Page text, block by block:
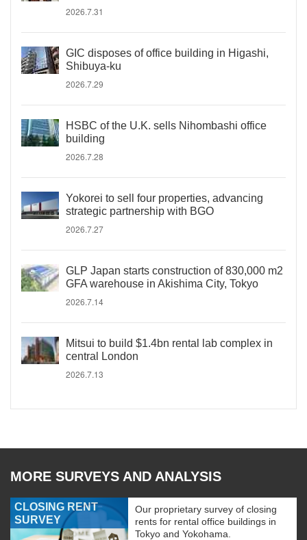
2026.7.31
GIC disposes of office building in Higashi,
Shibuya-ku
2026.7.29
HSBC of the U.K. sells Nihombashi office
building
2026.7.28
Yokorei to sell four properties, advancing
strategic partnership with BGO
2026.7.27
GLP Japan starts construction of 830,000 m2
GFA warehouse in Akishima City, Tokyo
2026.7.14
Mitsui to build $1.4bn rental lab complex in
central London
2026.7.13
MORE SURVEYS AND ANALYSIS
CLOSING RENT
SURVEY
Our proprietary survey of closing
rents for rental office buildings in
Tokyo and Yokohama.